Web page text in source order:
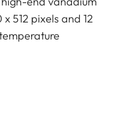
512 pixels and 12